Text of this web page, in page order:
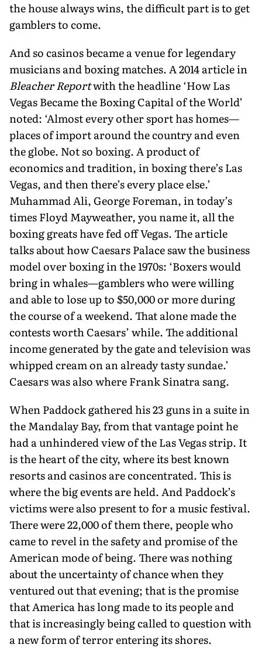
the house always wins, the difficult part is to get
gamblers to come.
And so casinos became a venue for legendary
musicians and boxing matches. A 2014 article in
Bleacher Reportwith the headline ‘How Las
Vegas Became the Boxing Capital of the World’
noted: ‘Almost every other sport has homes—
places of import around the country and even
the globe. Not so boxing. A product of
economics and tradition, in boxing there’s Las
Vegas, and then there’s every place else.’
Muhammad Ali, George Foreman, in today’s
times Floyd Mayweather, you name it, all the
boxing greats have fed off Vegas. The article
talks about how Caesars Palace saw the business
model over boxing in the 1970s: ‘Boxers would
bring in whales—gamblers who were willing
and able to lose up to $50,000 or more during
the course of a weekend. That alone made the
contests worth Caesars’ while. The additional
income generated by the gate and television was
whipped cream on an already tasty sundae.’
Caesars was also where Frank Sinatra sang.
When Paddock gathered his 23 guns in a suite in
the Mandalay Bay, from that vantage point he
had a unhindered view of the Las Vegas strip. It
is the heart of the city, where its best known
resorts and casinos are concentrated. This is
where the big events are held. And Paddock’s
victims were also present to for a music festival.
There were 22,000 of them there, people who
came to revel in the safety and promise of the
American mode of being. There was nothing
about the uncertainty of chance when they
ventured out that evening; that is the promise
that America has long made to its people and
that is increasingly being called to question with
a new form of terror entering its shores.